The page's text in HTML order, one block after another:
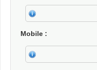
Mobile